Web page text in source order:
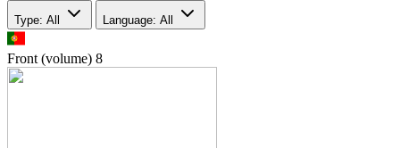
Type: All Language: All
Front (volume) 8